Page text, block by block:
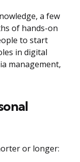
a few
of hands-on
to start
in digital
management,
or longer: